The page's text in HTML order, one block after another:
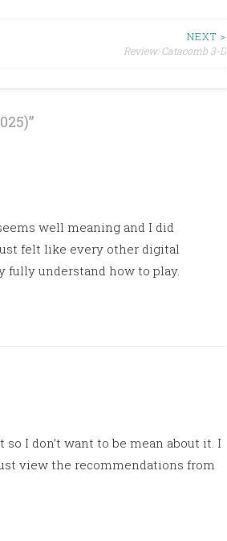
NEXT >
Review: Catacomb 3-D
”
well meaning and I did
felt like every other digital
fully understand how to play.
I don’t want to be mean about it. I
view the recommendations from